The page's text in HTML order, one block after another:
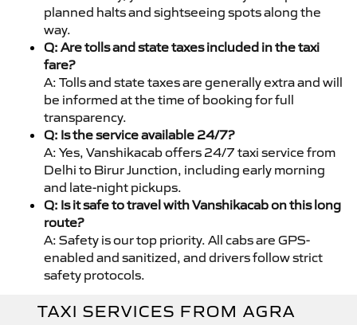
planned halts and sightseeing spots along the
way.
Q: Are tolls and state taxes included in the taxi
fare?
A: Tolls and state taxes are generally extra and will
be informed at the time of booking for full
transparency.
Q: Is the service available 24/7?
A: Yes, Vanshikacab offers 24/7 taxi service from
Delhi to Birur Junction, including early morning
and late-night pickups.
Q: Is it safe to travel with Vanshikacab on this long
route?
A: Safety is our top priority. All cabs are GPS-
enabled and sanitized, and drivers follow strict
safety protocols.
TAXI SERVICES FROM AGRA